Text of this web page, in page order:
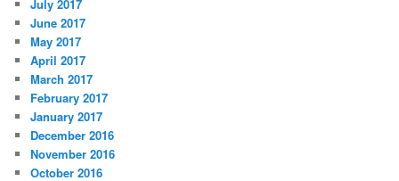
July 2017
June 2017
May 2017
April 2017
March 2017
February 2017
January 2017
December 2016
November 2016
October 2016